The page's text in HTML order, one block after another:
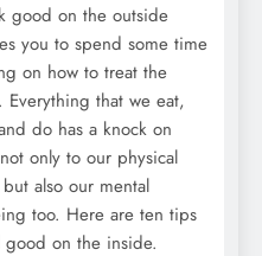
good on the outside
you to spend some time
on how to treat the
Everything that we eat,
do has a knock on
only to our physical
also our mental
too. Here are ten tips
good on the inside.